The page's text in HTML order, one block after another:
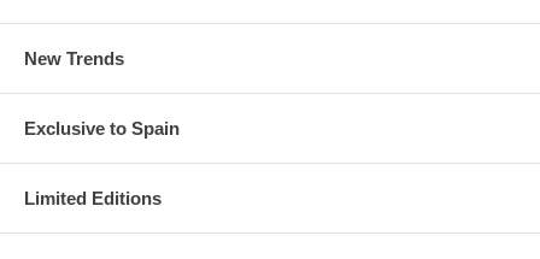
New Trends
Exclusive to Spain
Limited Editions